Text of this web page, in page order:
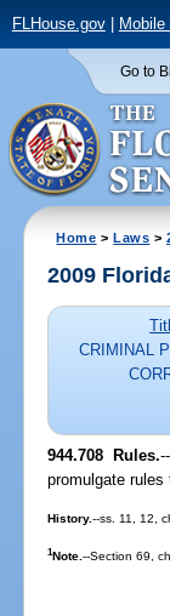
FLHouse.gov|
Go to
Home >Laws >
2009
CRIMINAL
944.708 Rules.
promulgate
History.--ss. 11, 12,
1Note.--Section 69,